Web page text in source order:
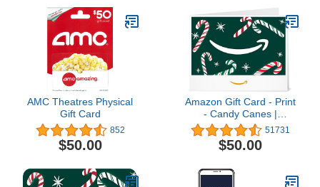
AMC Theatres Physical
Gift Card
852
$50.00
Amazon Gift Card - Print
- Candy Canes |
Christmas 51731
$50.00